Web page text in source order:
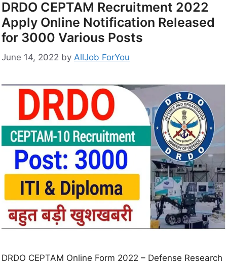
DRDO CEPTAM Recruitment 2022
Apply Online Notification Released
for 3000 Various Posts
June 14, 2022 by AllJob ForYou
DRDO CEPTAM Online Form 2022 – Defense Research